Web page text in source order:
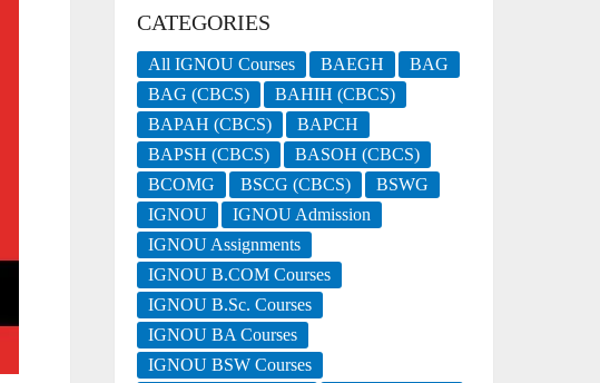
CATEGORIES
All IGNOU Courses BAEGH
BAG
BAG (CBCS)
BAHIH (CBCS)
BAPAH (CBCS)
BAPCH
BAPSH (CBCS)
BASOH (CBCS)
BCOMG
BSCG (CBCS)
BSWG
IGNOU
IGNOU Admission
IGNOU Assignments
IGNOU B.COM Courses
IGNOU B.Sc. Courses
IGNOU BA Courses
IGNOU BSW Courses